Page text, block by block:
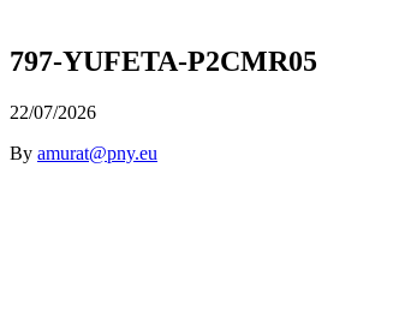
797-YUFETA-P2CMR05
22/07/2026
By amurat@pny.eu